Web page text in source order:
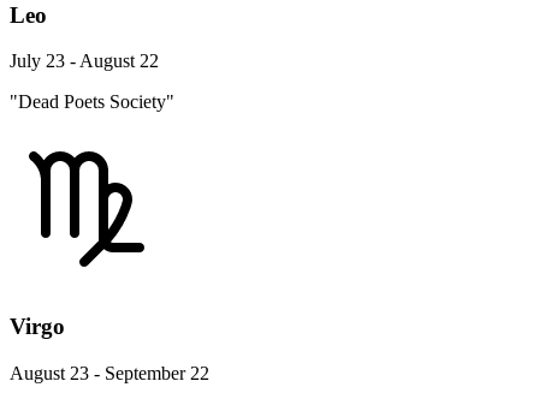
Leo
July 23 - August 22
"Dead Poets Society"
Virgo
August 23 - September 22